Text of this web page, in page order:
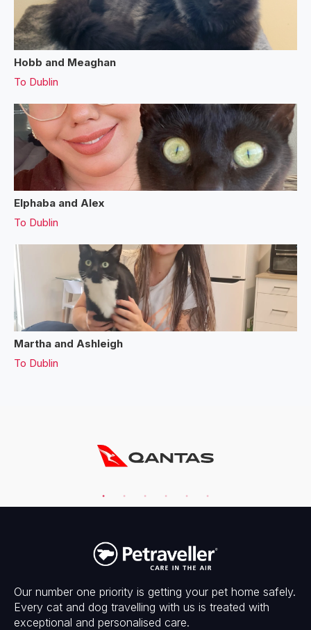
Hobb and Meaghan
To Dublin
Elphaba and Alex
To Dublin
Martha and Ashleigh
To Dublin
Our number one priority is getting your pet home safely.
Every cat and dog travelling with us is treated with
exceptional and personalised care.